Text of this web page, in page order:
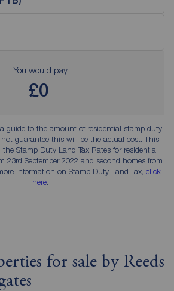
You would pay
£0
guide to the amount of residential stamp duty
guarantee this will be the actual cost. This
Stamp Duty Land Tax Rates for residential
23rd September 2022 and second homes from
information on Stamp Duty Land Tax, click
here.
for sale by Reeds